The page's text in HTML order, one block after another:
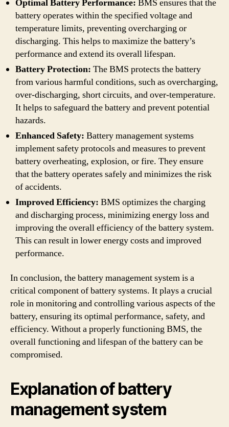
Optimal Battery Performance: BMS ensures that the
battery operates within the specified voltage and
temperature limits, preventing overcharging or
discharging. This helps to maximize the battery’s
performance and extend its overall lifespan.
Battery Protection: The BMS protects the battery
from various harmful conditions, such as overcharging,
over-discharging, short circuits, and over-temperature.
It helps to safeguard the battery and prevent potential
hazards.
Enhanced Safety: Battery management systems
implement safety protocols and measures to prevent
battery overheating, explosion, or fire. They ensure
that the battery operates safely and minimizes the risk
of accidents.
Improved Efficiency: BMS optimizes the charging
and discharging process, minimizing energy loss and
improving the overall efficiency of the battery system.
This can result in lower energy costs and improved
performance.
In conclusion, the battery management system is a
critical component of battery systems. It plays a crucial
role in monitoring and controlling various aspects of the
battery, ensuring its optimal performance, safety, and
efficiency. Without a properly functioning BMS, the
overall functioning and lifespan of the battery can be
compromised.
Explanation of battery
management system